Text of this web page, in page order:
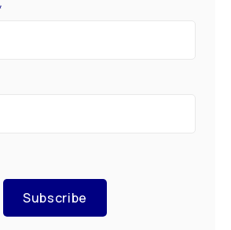
Subscribe